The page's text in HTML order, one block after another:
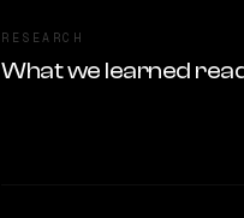
RESEARCH
What we learned